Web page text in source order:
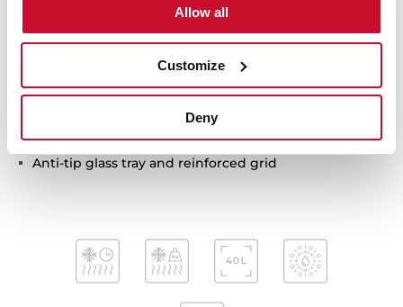
Allow all
Customize
Deny
Pizza, ECO functions & automatic defrost by time and
Automatic disconnection security system
Triple removable glazed door
Tangential ventilation
Anti-tip glass tray and reinforced grid